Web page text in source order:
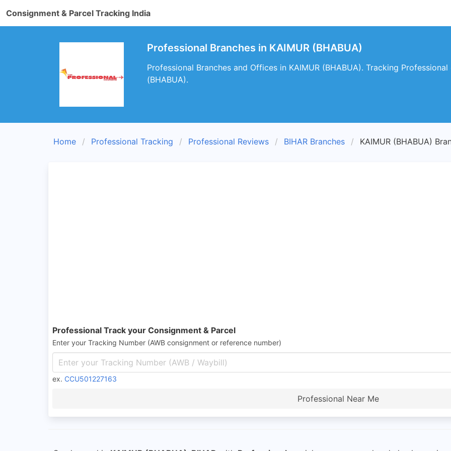
Consignment & Parcel Tracking India
Professional Branches in KAIMUR (BHABUA)
Professional Branches and Offices in KAIMUR (BHABUA). Tracking
(BHABUA).
Home Professional Tracking Professional Reviews BIHAR Branches KAIMUR (BHABUA)
Professional Track your Consignment & Parcel
Enter your Tracking Number (AWB consignment or reference number)
ex. CCU501227163
Professional Near Me